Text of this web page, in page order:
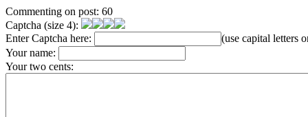
Commenting on post: 60
Captcha (size 4):
Enter Captcha here:
(use capital letters
Your name:
Your two cents: